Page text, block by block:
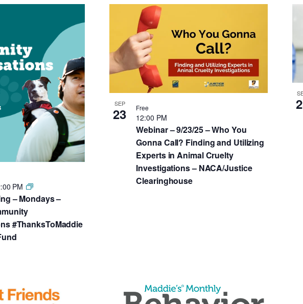
– Mondays –
#ThanksToMaddie
PM
SEP
23
Webinar – 9/23/25 – Who You
Gonna Call? Finding and Utilizing
Experts in Animal Cruelty
Investigations – NACA/Justice
Clearinghouse
12:00 PM
Free